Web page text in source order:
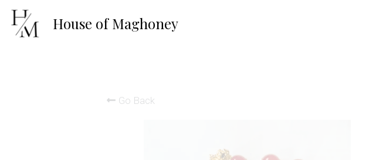
House of Maghoney